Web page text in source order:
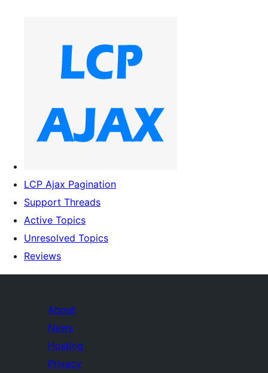
LCP Ajax Pagination
Support Threads
Active Topics
Unresolved Topics
Reviews
About
News
Hosting
Privacy